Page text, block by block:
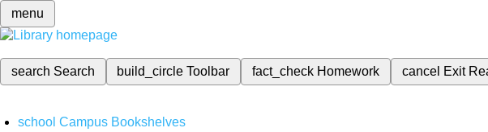
menu
search Search build_circleToolbar fact_check Homework cancel Exit
school Campus Bookshelves